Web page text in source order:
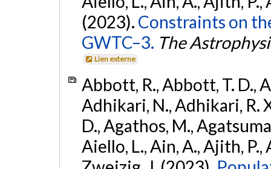
(2023). Constraints on
GWTC–3. The
Lien externe
Abbott, R., Abbott, T. D.,
Adhikari, N., Adhikari, R.
D., Agathos, M.,
Aiello, L., Ain, A., Ajith, P.,